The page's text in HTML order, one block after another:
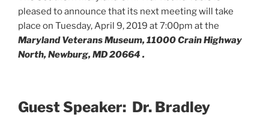
pleased to announce that its next meeting will take
place on Tuesday, April 9, 2019 at 7:00pm at the
Maryland Veterans Museum, 11000 Crain Highway
North, Newburg, MD 20664 .
Guest Speaker: Dr. Bradley